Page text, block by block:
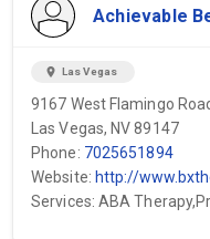
Achievable
location_on Las Vegas
9167 West Flamingo
Las Vegas, NV 89147
Phone: 7025651894
Website: http://
Services: ABA